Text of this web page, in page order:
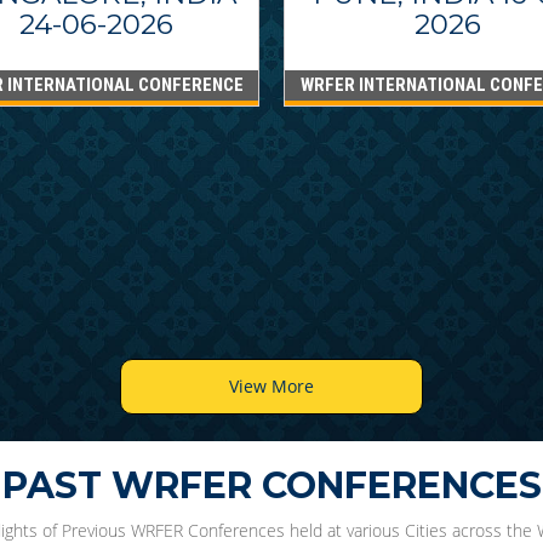
24-06-2026
INTERNATIONAL CONFERENCE
2026
WRFER INTERNATIONAL
View More
PAST WRFER CONFERENCES
of Previous WRFER Conferences held at various Cities across the